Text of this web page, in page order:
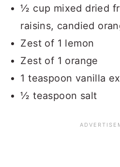
½ cup mixed dried
raisins, candied
Zest of 1 lemon
Zest of 1 orange
1 teaspoon vanilla
½ teaspoon salt